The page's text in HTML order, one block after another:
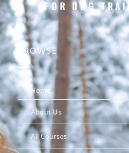
BROWSE
Home
About Us
All Courses